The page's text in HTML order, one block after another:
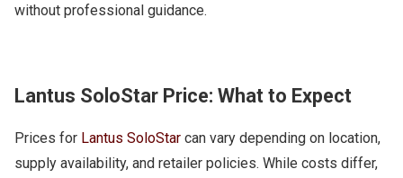
without professional guidance.
Lantus SoloStar Price: What to Expect
Prices for Lantus SoloStar can vary depending on location,
supply availability, and retailer policies. While costs differ,